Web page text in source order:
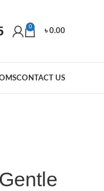
0
৳0.00
CONTACT US